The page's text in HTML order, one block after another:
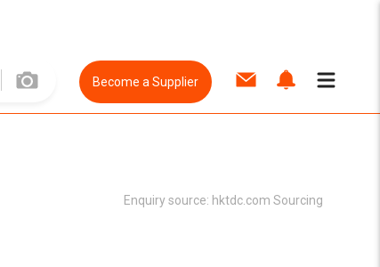
Become a Supplier
Enquiry source: hktdc.com Sourcing